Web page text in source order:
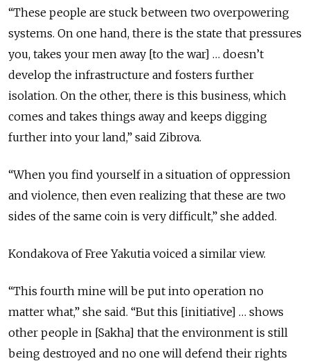
“These people are stuck between two overpowering
systems. On one hand, there is the state that pressures
you, takes your men away [to the war] … doesn’t
develop the infrastructure and fosters further
isolation. On the other, there is this business, which
comes and takes things away and keeps digging
further into your land,” said Zibrova.
“When you find yourself in a situation of oppression
and violence, then even realizing that these are two
sides of the same coin is very difficult,” she added.
Kondakova of Free Yakutia voiced a similar view.
“This fourth mine will be put into operation no
matter what,” she said. “But this [initiative] … shows
other people in [Sakha] that the environment is still
being destroyed and no one will defend their rights